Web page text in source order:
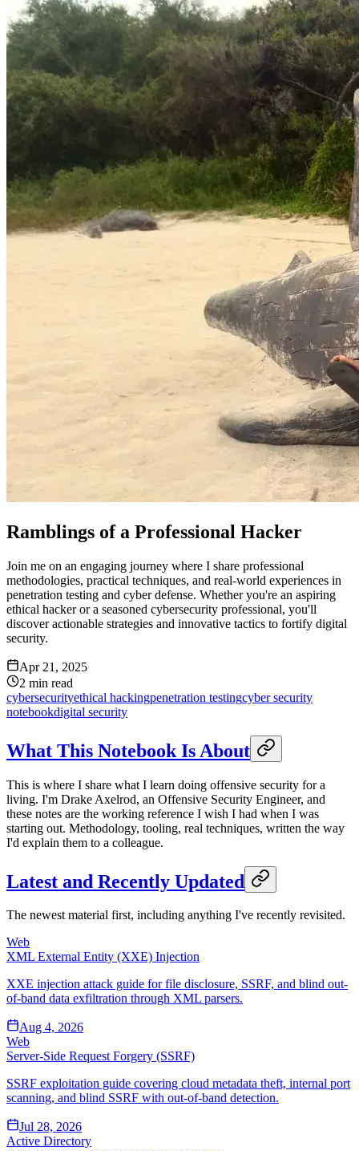
Ramblings of a Professional Hacker
Join me on an engaging journey where I share professional
methodologies, practical techniques, and real-world experiences in
penetration testing and cyber defense. Whether you're an aspiring
ethical hacker or a seasoned cybersecurity professional, you'll
discover actionable strategies and innovative tactics to fortify digital
security.
Apr 21, 2025
2 min read
cybersecurityethical hackingpenetration testingcyber security
notebookdigital security
What This Notebook Is About
This is where I share what I learn doing offensive security for a
living. I'm Drake Axelrod, an Offensive Security Engineer, and
these notes are the working reference I wish I had when I was
starting out. Methodology, tooling, real techniques, written the way
I'd explain them to a colleague.
Latest and Recently Updated
The newest material first, including anything I've recently revisited.
Web
XML External Entity (XXE) Injection
XXE injection attack guide for file disclosure, SSRF, and blind out-
of-band data exfiltration through XML parsers.
Aug 4, 2026
Web
Server-Side Request Forgery (SSRF)
SSRF exploitation guide covering cloud metadata theft, internal port
scanning, and blind SSRF with out-of-band detection.
Jul 28, 2026
Active Directory